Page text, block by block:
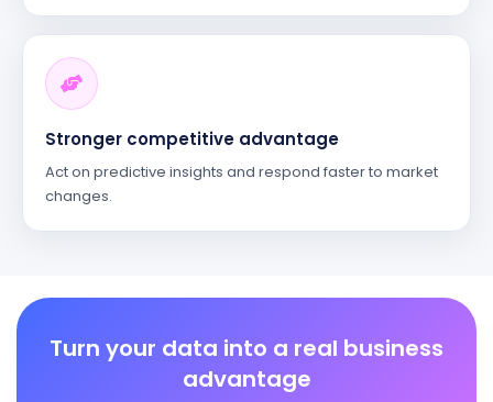
Stronger competitive advantage
Act on predictive insights and respond faster to market
changes.
Turn your data into a real business
advantage